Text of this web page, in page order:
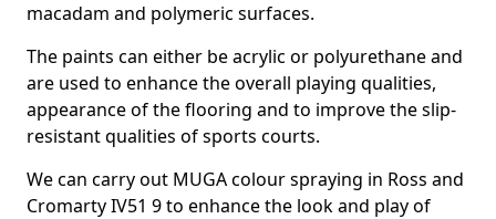
macadam and polymeric surfaces.
The paints can either be acrylic or polyurethane and
are used to enhance the overall playing qualities,
appearance of the flooring and to improve the slip-
resistant qualities of sports courts.
We can carry out MUGA colour spraying in Ross and
Cromarty IV51 9 to enhance the look and play of